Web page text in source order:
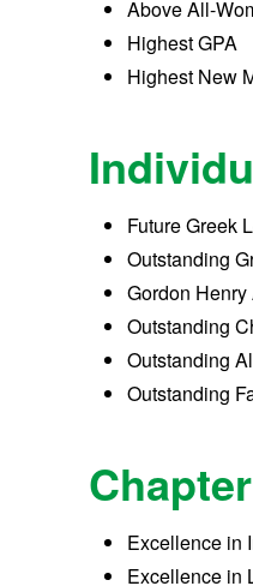
Above All-
Highest GPA
Highest New
Future Greek
Outstanding
Gordon Henry
Outstanding
Outstanding
Outstanding
Excellence in
Excellence in